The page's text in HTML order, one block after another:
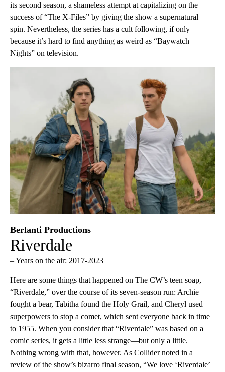
its second season, a shameless attempt at capitalizing on the
success of “The X-Files” by giving the show a supernatural
spin. Nevertheless, the series has a cult following, if only
because it’s hard to find anything as weird as “Baywatch
Nights” on television.
Berlanti Productions
Riverdale
– Years on the air: 2017-2023
Here are some things that happened on The CW’s teen soap,
“Riverdale,” over the course of its seven-season run: Archie
fought a bear, Tabitha found the Holy Grail, and Cheryl used
superpowers to stop a comet, which sent everyone back in time
to 1955. When you consider that “Riverdale” was based on a
comic series, it gets a little less strange—but only a little.
Nothing wrong with that, however. As Collider noted in a
review of the show’s bizarro final season, “We love ‘Riverdale’